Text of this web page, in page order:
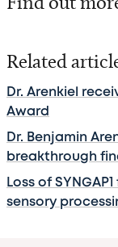
Related
Dr. Arenkiel
Award
Dr. Benjamin
breakthrough
Loss of
sensory